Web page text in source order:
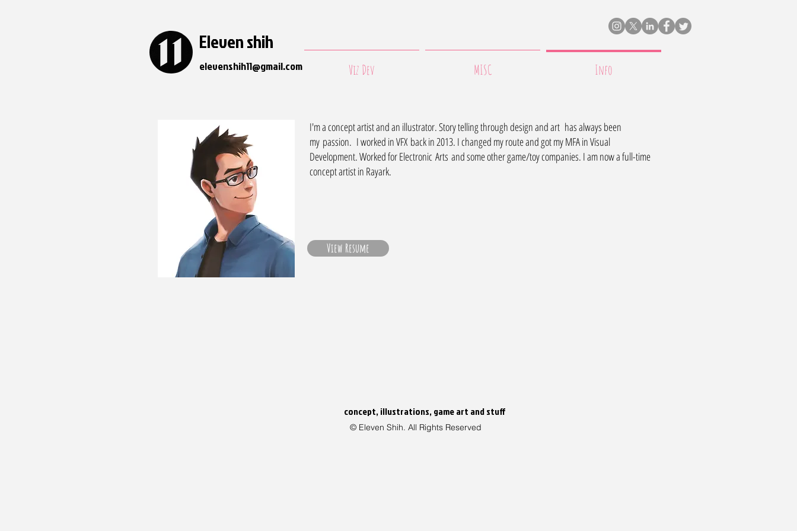
Eleven shih
Viz Dev MISC Info
elevenshih11@gmail.com
I'm a concept artist and an illustrator. Story telling through design and art has always been
my passion. I worked in VFX back in 2013. I changed my route and got my MFA in Visual
Development. Worked for Electronic Arts and some other game/toy companies. I am now a full-time
concept artist in Rayark.
View Resume
concept, illustrations, game art and stuff
© Eleven Shih. All Rights Reserved